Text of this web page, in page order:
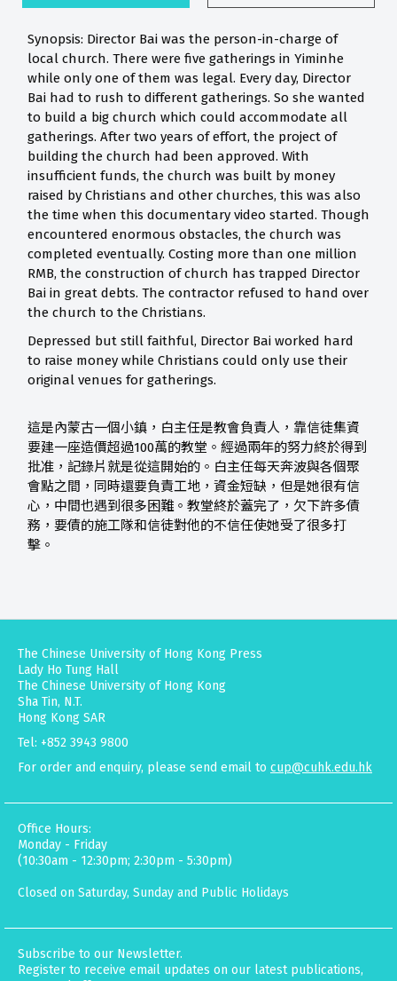
Synopsis: Director Bai was the person-in-charge of
local church. There were five gatherings in Yiminhe
while only one of them was legal. Every day, Director
Bai had to rush to different gatherings. So she wanted
to build a big church which could accommodate all
gatherings. After two years of effort, the project of
building the church had been approved. With
insufficient funds, the church was built by money
raised by Christians and other churches, this was also
the time when this documentary video started. Though
encountered enormous obstacles, the church was
completed eventually. Costing more than one million
RMB, the construction of church has trapped Director
Bai in great debts. The contractor refused to hand over
the church to the Christians.
Depressed but still faithful, Director Bai worked hard
to raise money while Christians could only use their
original venues for gatherings.
這是內蒙古一個小鎮，白主任是教會負責人，靠信徒集資
要建一座造價超過100萬的教堂。經過兩年的努力終於得到
批准，記錄片就是從這開始的。白主任每天奔波與各個聚
會點之間，同時還要負責工地，資金短缺，但是她很有信
心，中間也遇到很多困難。教堂終於蓋完了，欠下許多債
務，要債的施工隊和信徒對他的不信任使她受了很多打
擊。
The Chinese University of Hong Kong Press
Lady Ho Tung Hall
The Chinese University of Hong Kong
Sha Tin, N.T.
Hong Kong SAR
Tel: +852 3943 9800
For order and enquiry, please send email to cup@cuhk.edu.hk
Office Hours:
Monday - Friday
(10:30am - 12:30pm; 2:30pm - 5:30pm)
Closed on Saturday, Sunday and Public Holidays
Subscribe to our Newsletter.
Register to receive email updates on our latest publications,